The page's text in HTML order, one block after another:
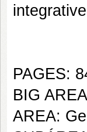
PAGES:
BIG
AREA: